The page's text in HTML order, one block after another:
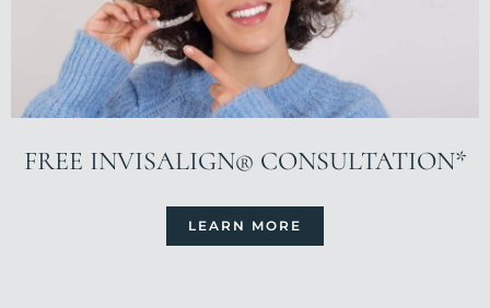
FREE INVISALIGN® CONSULTATION*
LEARN MORE